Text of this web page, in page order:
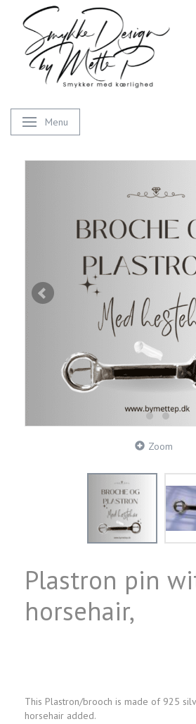
Toggle navigation
Menu
Zoom
Plastron pin
horsehair,
This Plastron/brooch is made of 925
horsehair added.